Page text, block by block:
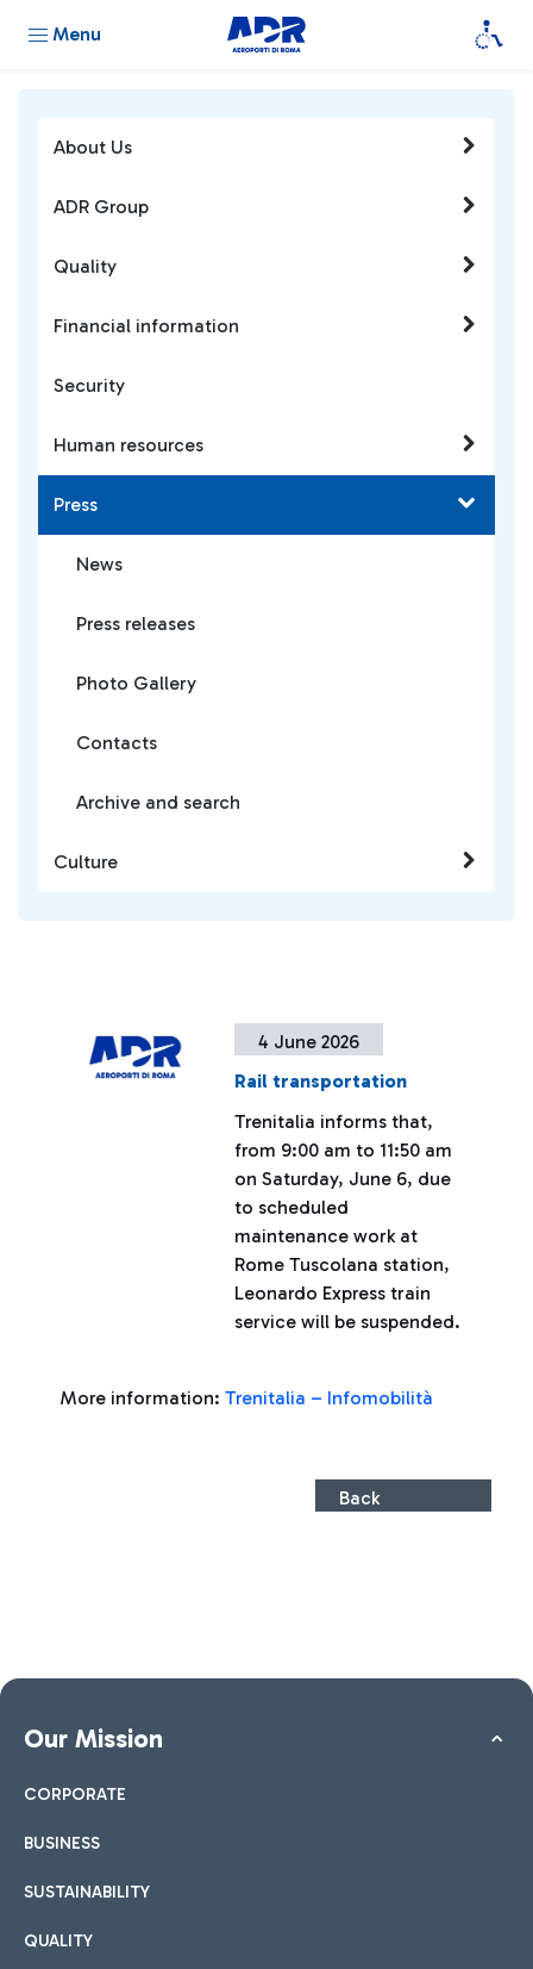
Menu
4 June 2026
Rail transportation
Trenitalia informs that,
from 9:00 am to 11:50 am
on Saturday, June 6, due
to scheduled
maintenance work at
Rome Tuscolana station,
Leonardo Express train
service will be suspended.
More information: Trenitalia – Infomobilità
Back
About Us
ADR Group
Quality
Financial information
Security
Human resources
Press
News
Press releases
Photo Gallery
Contacts
Archive and search
Culture
Our Mission
CORPORATE
BUSINESS
SUSTAINABILITY
QUALITY